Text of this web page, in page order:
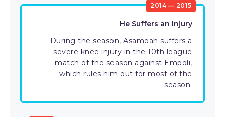
2014 — 2015
He Suffers an Injury
During the season, Asamoah suffers a
severe knee injury in the 10th league
match of the season against Empoli,
which rules him out for most of the
season.